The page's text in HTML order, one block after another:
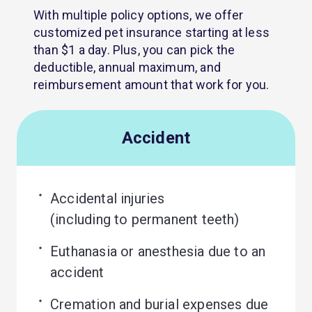
With multiple policy options, we offer
customized pet insurance starting at less
than $1 a day. Plus, you can pick the
deductible, annual maximum, and
reimbursement amount that work for you.
Accident
Accidental injuries
(including to permanent teeth)
Euthanasia or anesthesia due to an
accident
Cremation and burial expenses due